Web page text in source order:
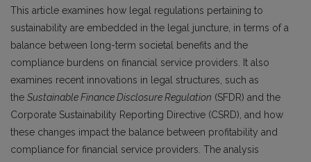
This article examines how legal regulations pertaining to
sustainability are embedded in the legal juncture, in terms of a
balance between long-term societal benefits and the
compliance burdens on financial service providers. It also
examines recent innovations in legal structures, such as
the Sustainable Finance Disclosure Regulation (SFDR) and the
Corporate Sustainability Reporting Directive (CSRD), and how
these changes impact the balance between profitability and
compliance for financial service providers. The analysis